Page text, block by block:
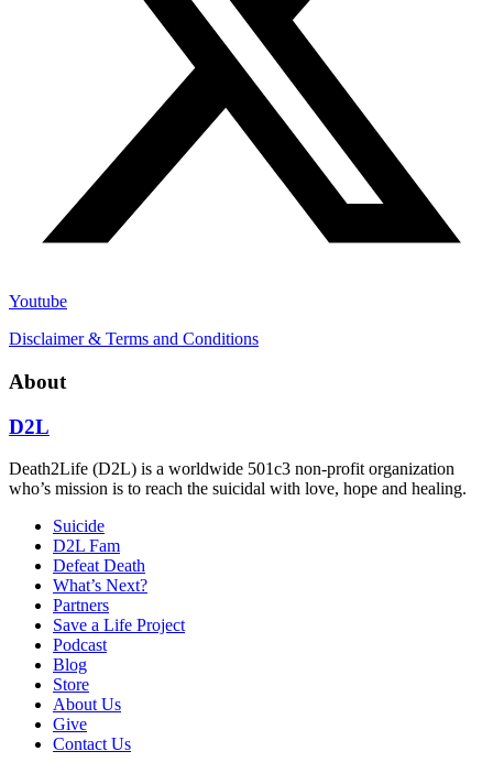
Youtube
Disclaimer & Terms and Conditions
About
D2L
Death2Life (D2L) is a worldwide 501c3 non-profit organization
who’s mission is to reach the suicidal with love, hope and healing.
Suicide
D2L Fam
Defeat Death
What’s Next?
Partners
Save a Life Project
Podcast
Blog
Store
About Us
Give
Contact Us